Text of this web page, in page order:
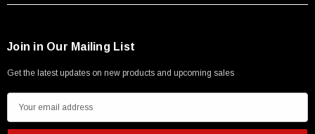
Join in Our Mailing List
Get the latest updates on new products and upcoming sales
m